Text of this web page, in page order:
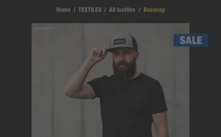
Home / TEXTILES / All textiles / Basecap